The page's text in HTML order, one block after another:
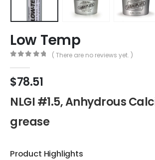
Low Temp
( There are no reviews yet. )
$78.51
NLGI #1.5, Anhydrous
grease
Product Highlights